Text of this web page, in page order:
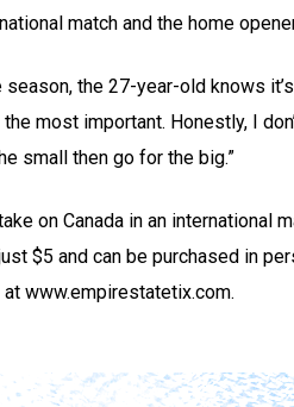
match and the home
season, the 27-year-old knows
most important. Honestly, I
small then go for the big.”
on Canada in an international
$5 and can be purchased in
www.empirestatetix.com.